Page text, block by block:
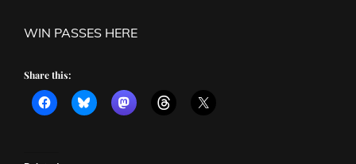
WIN PASSES HERE
Share this: